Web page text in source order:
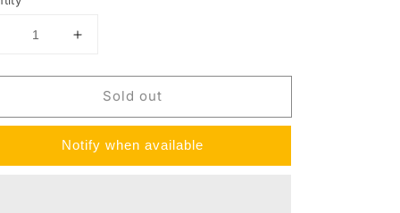
Decrease
Increase
for
Twilight
Masquerade
Booster
Bundle
Sold out
Notify when available